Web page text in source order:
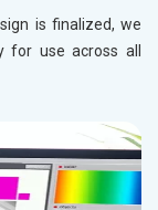
is finalized, we
for use across all